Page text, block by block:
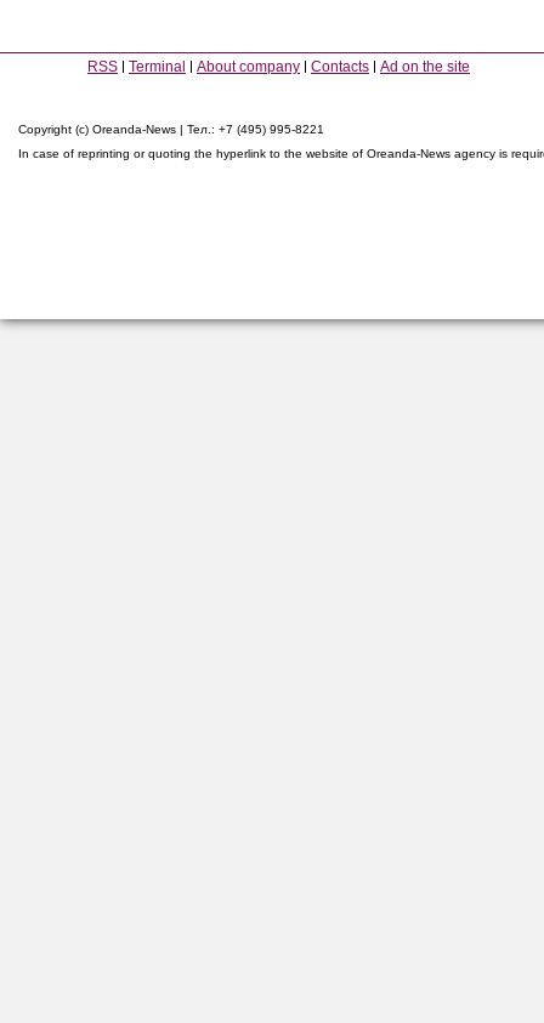
RSS Terminal About company Contacts Ad on the site
Copyright (c) Oreanda-News | Тел.: +7 (495) 995-8221
In case of reprinting or quoting the hyperlink to the website of Oreanda-News agency is